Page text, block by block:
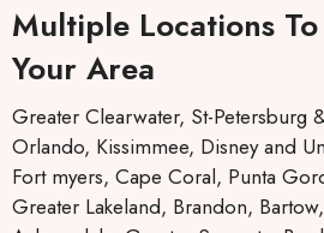
when
repairs
will be
made
and
mainte
Multiple Locations
Your Area
Greater Clearwater, St-Petersburg
Orlando, Kissimmee, Disney and
Fort myers, Cape Coral, Punta
Greater Lakeland, Brandon,